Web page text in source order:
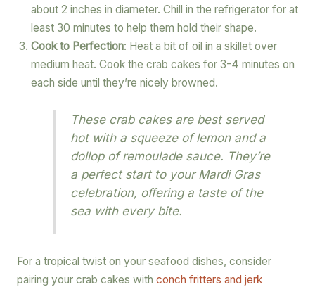
about 2 inches in diameter. Chill in the refrigerator for at
least 30 minutes to help them hold their shape.
Cook to Perfection: Heat a bit of oil in a skillet over
medium heat. Cook the crab cakes for 3-4 minutes on
each side until they’re nicely browned.
These crab cakes are best served
hot with a squeeze of lemon and a
dollop of remoulade sauce. They’re
a perfect start to your Mardi Gras
celebration, offering a taste of the
sea with every bite.
For a tropical twist on your seafood dishes, consider
pairing your crab cakes with conch fritters and jerk